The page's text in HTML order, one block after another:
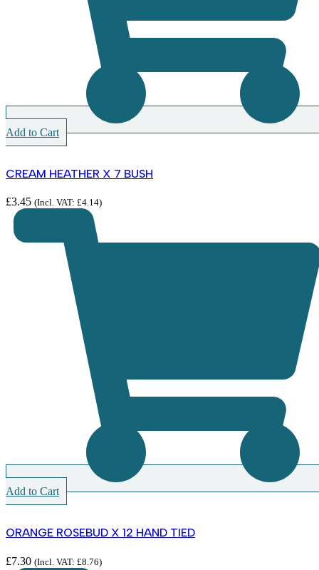
Add to Cart
CREAM HEATHER X 7 BUSH
£3.45 (Incl. VAT: £4.14)
Add to Cart
ORANGE ROSEBUD X 12 HAND TIED
£7.30 (Incl. VAT: £8.76)